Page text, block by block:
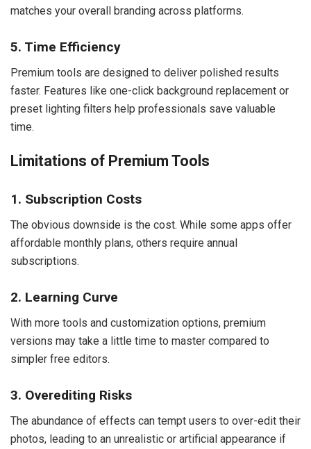
matches your overall branding across platforms.
5. Time Efficiency
Premium tools are designed to deliver polished results
faster. Features like one-click background replacement or
preset lighting filters help professionals save valuable
time.
Limitations of Premium Tools
1. Subscription Costs
The obvious downside is the cost. While some apps offer
affordable monthly plans, others require annual
subscriptions.
2. Learning Curve
With more tools and customization options, premium
versions may take a little time to master compared to
simpler free editors.
3. Overediting Risks
The abundance of effects can tempt users to over-edit their
photos, leading to an unrealistic or artificial appearance if